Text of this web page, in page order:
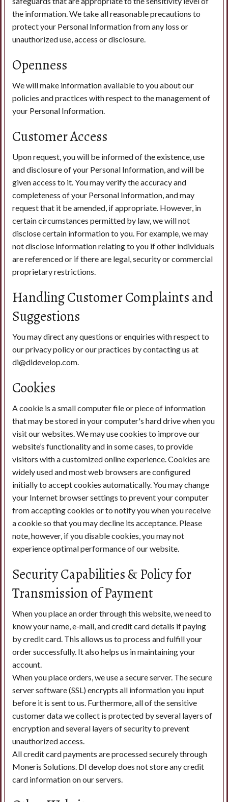
the information. We take all reasonable precautions to
protect your Personal Information from any loss or
unauthorized use, access or disclosure.
Openness
We will make information available to you about our
policies and practices with respect to the management of
your Personal Information.
Customer Access
Upon request, you will be informed of the existence, use
and disclosure of your Personal Information, and will be
given access to it. You may verify the accuracy and
completeness of your Personal Information, and may
request that it be amended, if appropriate. However, in
certain circumstances permitted by law, we will not
disclose certain information to you. For example, we may
not disclose information relating to you if other individuals
are referenced or if there are legal, security or commercial
proprietary restrictions.
Handling Customer Complaints and
Suggestions
You may direct any questions or enquiries with respect to
our privacy policy or our practices by contacting us at
di@didevelop.com.
Cookies
A cookie is a small computer file or piece of information
that may be stored in your computer's hard drive when you
visit our websites. We may use cookies to improve our
website’s functionality and in some cases, to provide
visitors with a customized online experience. Cookies are
widely used and most web browsers are configured
initially to accept cookies automatically. You may change
your Internet browser settings to prevent your computer
from accepting cookies or to notify you when you receive
a cookie so that you may decline its acceptance. Please
note, however, if you disable cookies, you may not
experience optimal performance of our website.
Security Capabilities & Policy for
Transmission of Payment
When you place an order through this website, we need to
know your name, e-mail, and credit card details if paying
by credit card. This allows us to process and fulfill your
order successfully. It also helps us in maintaining your
account.
When you place orders, we use a secure server. The secure
server software (SSL) encrypts all information you input
before it is sent to us. Furthermore, all of the sensitive
customer data we collect is protected by several layers of
encryption and several layers of security to prevent
unauthorized access.
All credit card payments are processed securely through
Moneris Solutions. DI develop does not store any credit
card information on our servers.